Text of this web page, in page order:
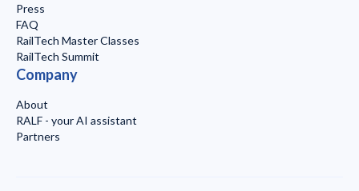
Press
FAQ
RailTech Master Classes
RailTech Summit
Company
About
RALF - your AI assistant
Partners